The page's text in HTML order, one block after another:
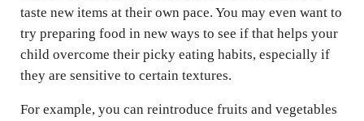
taste new items at their own pace. You may even want to
try preparing food in new ways to see if that helps your
child overcome their picky eating habits, especially if
they are sensitive to certain textures.
For example, you can reintroduce fruits and vegetables